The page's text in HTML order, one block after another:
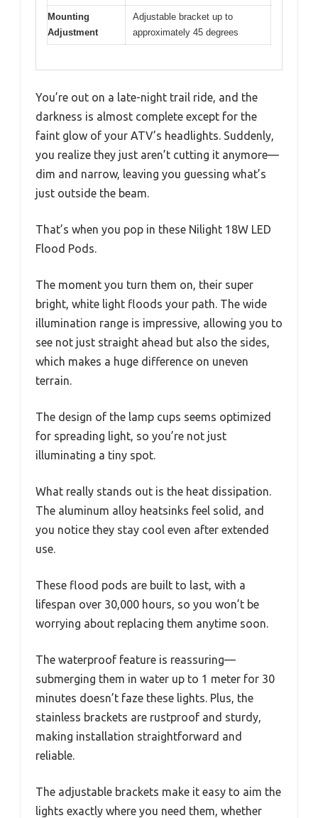
Mounting
Adjustment
Adjustable bracket up to
approximately 45 degrees
You’re out on a late-night trail ride, and the
darkness is almost complete except for the
faint glow of your ATV’s headlights. Suddenly,
you realize they just aren’t cutting it anymore—
dim and narrow, leaving you guessing what’s
just outside the beam.
That’s when you pop in these Nilight 18W LED
Flood Pods.
The moment you turn them on, their super
bright, white light floods your path. The wide
illumination range is impressive, allowing you to
see not just straight ahead but also the sides,
which makes a huge difference on uneven
terrain.
The design of the lamp cups seems optimized
for spreading light, so you’re not just
illuminating a tiny spot.
What really stands out is the heat dissipation.
The aluminum alloy heatsinks feel solid, and
you notice they stay cool even after extended
use.
These flood pods are built to last, with a
lifespan over 30,000 hours, so you won’t be
worrying about replacing them anytime soon.
The waterproof feature is reassuring—
submerging them in water up to 1 meter for 30
minutes doesn’t faze these lights. Plus, the
stainless brackets are rustproof and sturdy,
making installation straightforward and
reliable.
The adjustable brackets make it easy to aim the
lights exactly where you need them, whether